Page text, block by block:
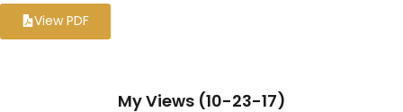
View PDF
My Views (10-23-17)